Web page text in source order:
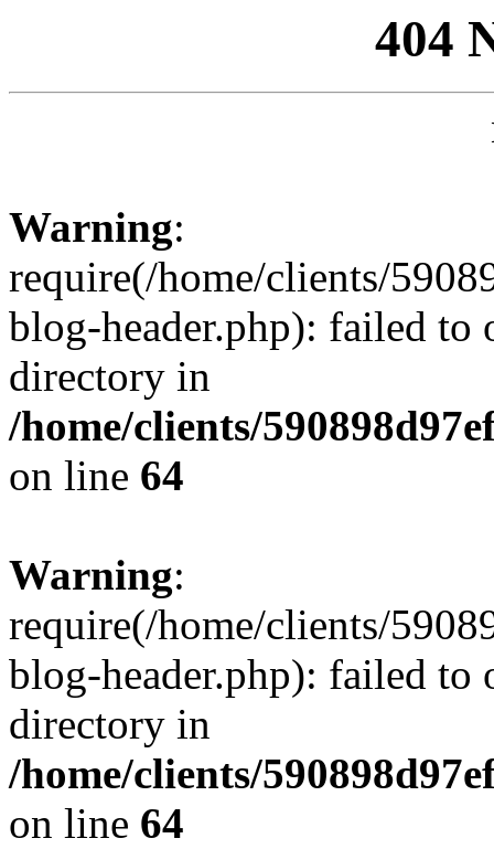
404
Warning:
require(/home/clients/
blog-header.php): failed to
directory in
/home/clients/
on line 64
Warning:
require(/home/clients/
blog-header.php): failed to
directory in
/home/clients/
on line 64